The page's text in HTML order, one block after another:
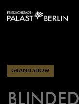
GRAND SHOW
BLINDED